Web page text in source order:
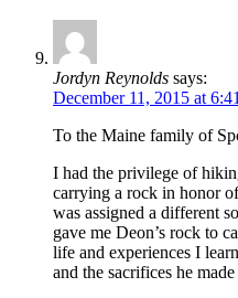
Jordyn Reynolds says:
December 11, 2015 at
To the Maine family of
I had the privilege of
carrying a rock in honor
was assigned a different
gave me Deon’s rock to
life and experiences I
and the sacrifices he